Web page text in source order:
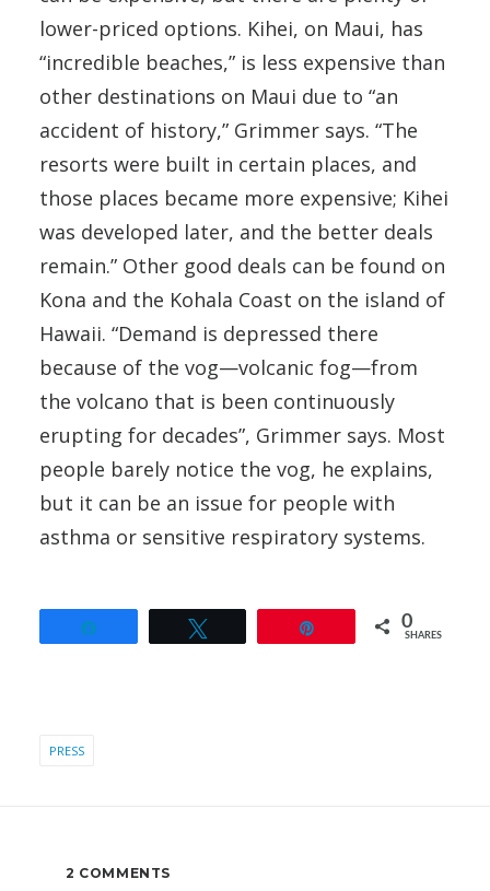
lower-priced options. Kihei, on Maui, has
“incredible beaches,” is less expensive than
other destinations on Maui due to “an
accident of history,” Grimmer says. “The
resorts were built in certain places, and
those places became more expensive; Kihei
was developed later, and the better deals
remain.” Other good deals can be found on
Kona and the Kohala Coast on the island of
Hawaii. “Demand is depressed there
because of the vog—volcanic fog—from
the volcano that is been continuously
erupting for decades”, Grimmer says. Most
people barely notice the vog, he explains,
but it can be an issue for people with
asthma or sensitive respiratory systems.
0
SHARES
PRESS
2 COMMENTS